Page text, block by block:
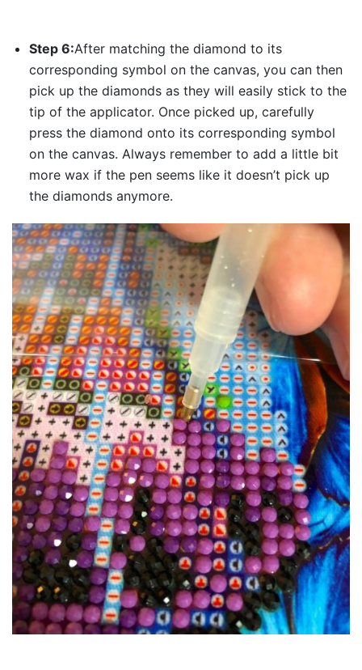
Step 6:After matching the diamond to its
corresponding symbol on the canvas, you can then
pick up the diamonds as they will easily stick to the
tip of the applicator. Once picked up, carefully
press the diamond onto its corresponding symbol
on the canvas. Always remember to add a little bit
more wax if the pen seems like it doesn’t pick up
the diamonds anymore.